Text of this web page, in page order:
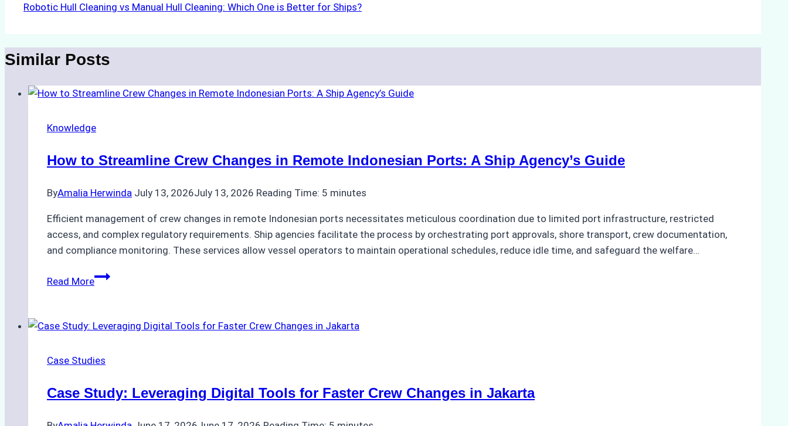
Robotic Hull Cleaning vs Manual Hull Cleaning: Which One is Better for Ships?
Similar Posts
Knowledge
How to Streamline Crew Changes in Remote Indonesian Ports: A Ship Agency’s Guide
ByAmalia Herwinda July 13, 2026July 13, 2026 Reading Time: 5 minutes
Efficient management of crew changes in remote Indonesian ports necessitates meticulous coordination due to limited port infrastructure, restricted
access, and complex regulatory requirements. Ship agencies facilitate the process by orchestrating port approvals, shore transport, crew documentation,
and compliance monitoring. These services allow vessel operators to maintain operational schedules, reduce idle time, and safeguard the welfare…
Read MoreHow
Crew
in
Indonesian
Ports:
Case Studies
Case Study: Leveraging Digital Tools for Faster Crew Changes in Jakarta